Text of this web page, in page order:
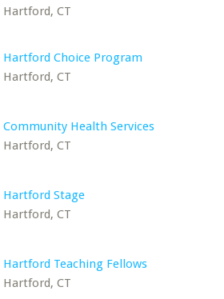
Hartford, CT
Hartford Choice Program
Hartford, CT
Community Health Services
Hartford, CT
Hartford Stage
Hartford, CT
Hartford Teaching Fellows
Hartford, CT